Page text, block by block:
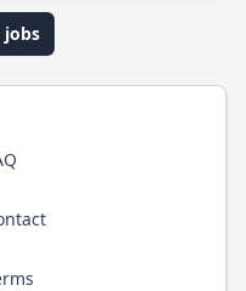
jobs